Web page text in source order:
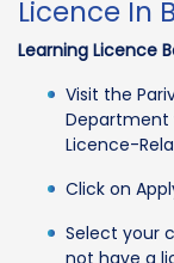
Licence In
Learning Licence
Visit the
Department
Licence-
Click on
Select your
not have a